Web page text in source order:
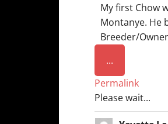
My first Chow
Montanye. He
Breeder/
...
this
metabox.
Permalink
Please wait...